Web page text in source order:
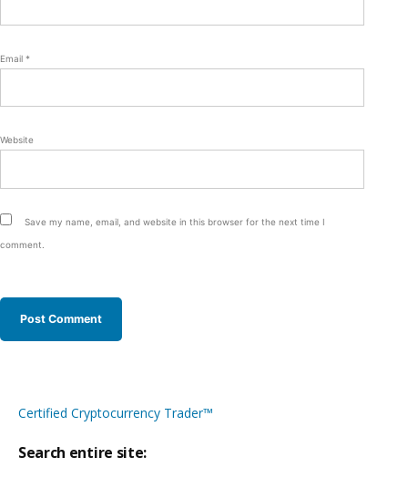
Email *
Website
Save my name, email, and website in this browser for the next time I
comment.
Certified Cryptocurrency Trader™
Search entire site: